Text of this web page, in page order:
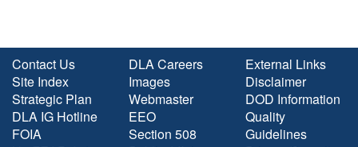
Contact Us
Site Index
Strategic Plan
DLA IG Hotline
FOIA
DLA Careers
Images
Webmaster
EEO
Section 508
External Links
Disclaimer
DOD Information
Quality
Guidelines